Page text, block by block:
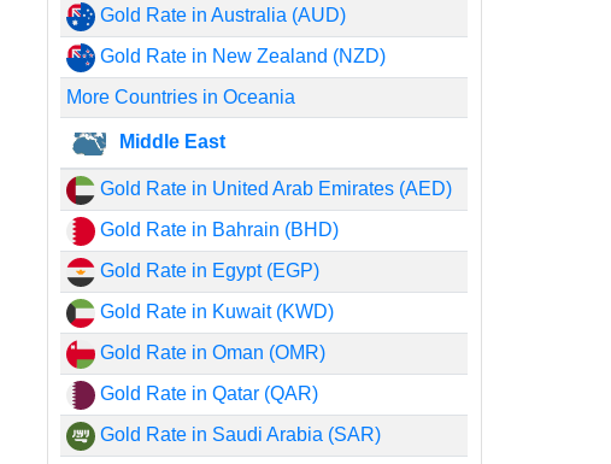
Gold Rate in Australia (AUD)
Gold Rate in New Zealand (NZD)
More Countries in Oceania
Middle East
Gold Rate in United Arab Emirates (AED)
Gold Rate in Bahrain (BHD)
Gold Rate in Egypt (EGP)
Gold Rate in Kuwait (KWD)
Gold Rate in Oman (OMR)
Gold Rate in Qatar (QAR)
Gold Rate in Saudi Arabia (SAR)